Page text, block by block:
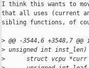
I think this wants to
that all uses (current
sibling functions, of
> @@ -3544,6 +3548,7
> unsigned int inst_len)
>
struct vcpu *curr